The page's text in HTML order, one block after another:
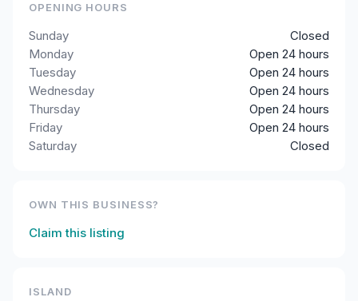
OPENING HOURS
Sunday
Closed
Monday
Open 24 hours
Tuesday
Open 24 hours
Wednesday
Open 24 hours
Thursday
Open 24 hours
Friday
Open 24 hours
Saturday
Closed
OWN THIS BUSINESS?
Claim this listing
ISLAND